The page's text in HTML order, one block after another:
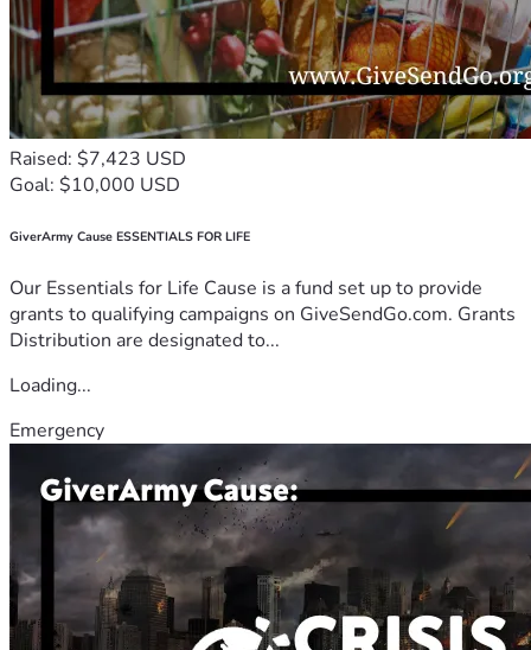
Raised: $7,423 USD
Goal: $10,000 USD
GiverArmy Cause ESSENTIALS FOR LIFE
Our Essentials for Life Cause is a fund set up to provide
grants to qualifying campaigns on GiveSendGo.com. Grants
Distribution are designated to...
Loading...
Emergency